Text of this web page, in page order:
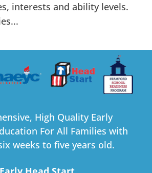
interests and ability levels.
High Quality Early
For All Families with
weeks to five years old.